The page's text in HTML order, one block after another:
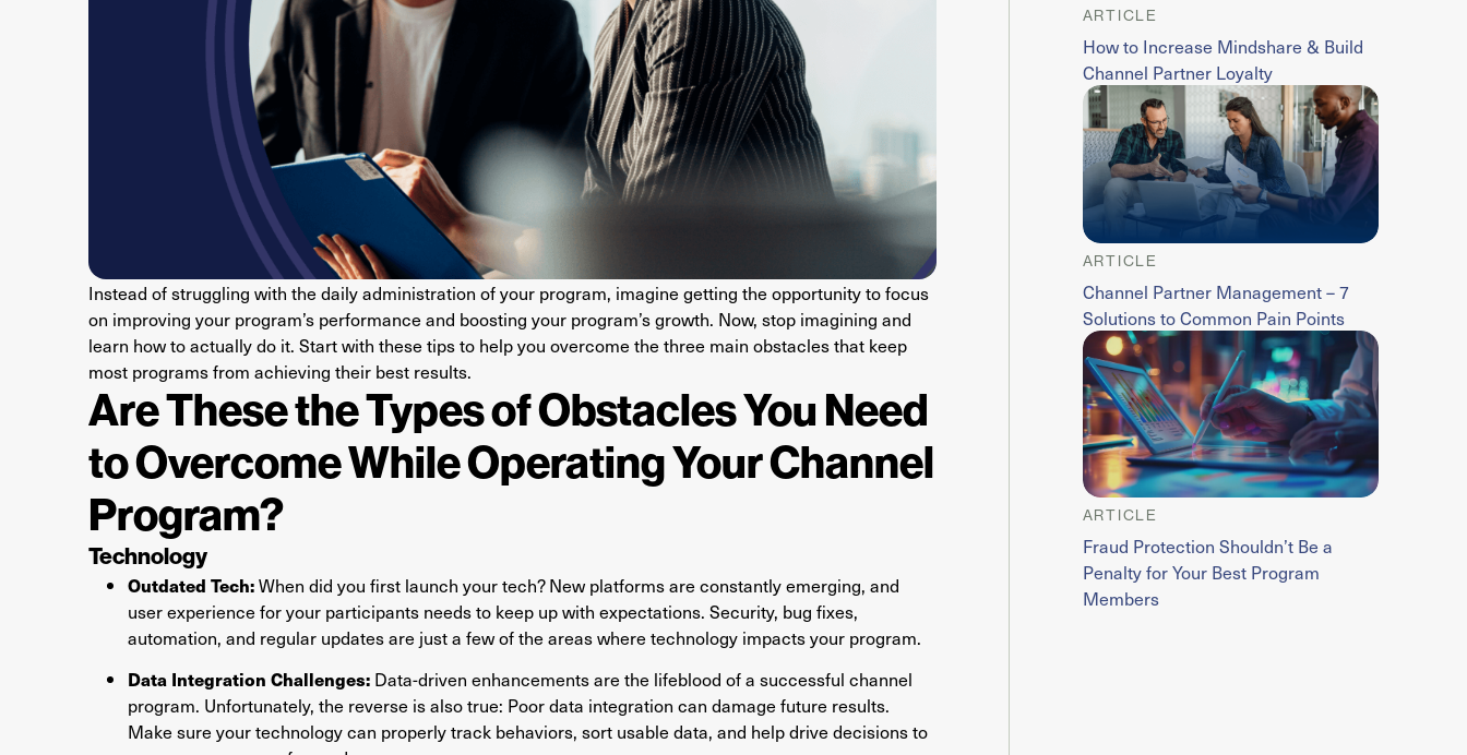
Instead of struggling with the daily administration of your program, imagine getting the opportunity to focus
on improving your program’s performance and boosting your program’s growth. Now, stop imagining and
learn how to actually do it. Start with these tips to help you overcome the three main obstacles that keep
most programs from achieving their best results.
Are These the Types of Obstacles You Need
to Overcome While Operating Your Channel
Program?
Technology
Outdated Tech:When did you first launch your tech? New platforms are constantly emerging, and
user experience for your participants needs to keep up with expectations. Security, bug fixes,
automation, and regular updates are just a few of the areas where technology impacts your program.
Data Integration Challenges:Data-driven enhancements are the lifeblood of a successful channel
program. Unfortunately, the reverse is also true: Poor data integration can damage future results.
Make sure your technology can properly track behaviors, sort usable data, and help drive decisions to
ARTICLE
How to Increase Mindshare & Build
Channel Partner Loyalty
ARTICLE
Channel Partner Management – 7
Solutions to Common Pain Points
ARTICLE
Fraud Protection Shouldn’t Be a
Penalty for Your Best Program
Members